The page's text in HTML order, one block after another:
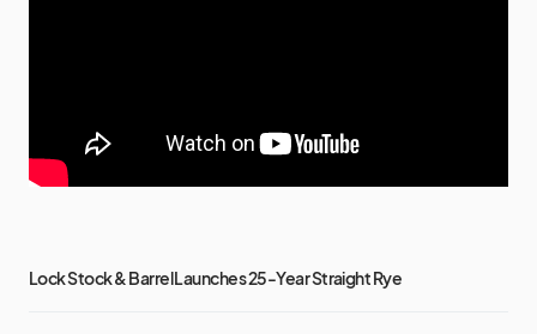
Lock Stock & Barrel Launches 25-Year Straight Rye